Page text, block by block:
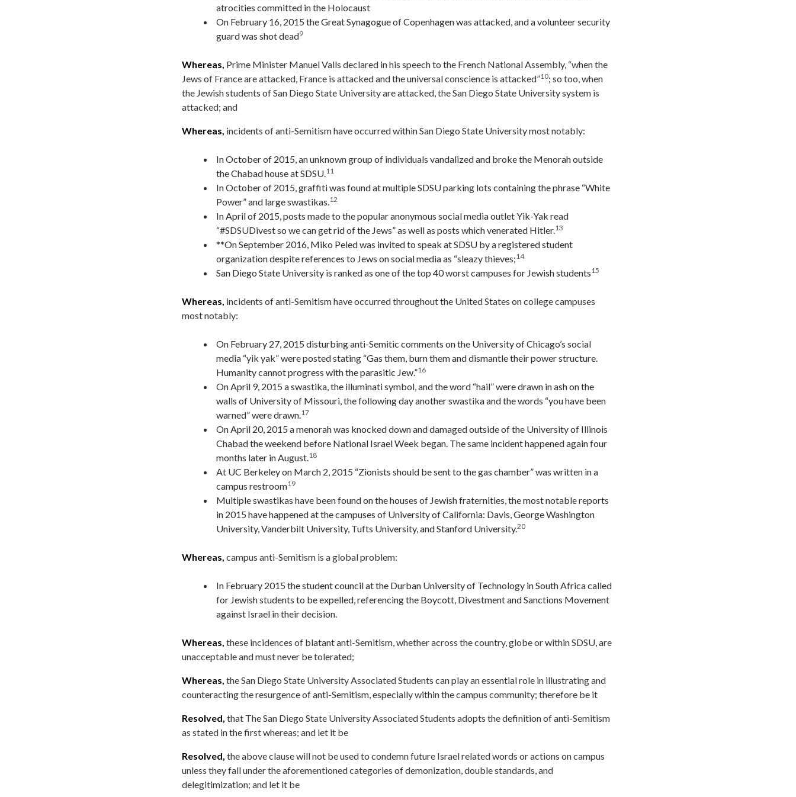
atrocities committed in the Holocaust
On February 16, 2015 the Great Synagogue of Copenhagen was attacked, and a volunteer security
guard was shot dead9
Whereas, Prime Minister Manuel Valls declared in his speech to the French National Assembly, “when the
Jews of France are attacked, France is attacked and the universal conscience is attacked”10; so too, when
the Jewish students of San Diego State University are attacked, the San Diego State University system is
attacked; and
Whereas, incidents of anti-Semitism have occurred within San Diego State University most notably:
In October of 2015, an unknown group of individuals vandalized and broke the Menorah outside
the Chabad house at SDSU. 11
In October of 2015, graffiti was found at multiple SDSU parking lots containing the phrase “White
Power” and large swastikas. 12
In April of 2015, posts made to the popular anonymous social media outlet Yik-Yak read
“#SDSUDivest so we can get rid of the Jews” as well as posts which venerated Hitler. 13
**On September 2016, Miko Peled was invited to speak at SDSU by a registered student
organization despite references to Jews on social media as “sleazy thieves;14
San Diego State University is ranked as one of the top 40 worst campuses for Jewish students15
Whereas, incidents of anti-Semitism have occurred throughout the United States on college campuses
most notably:
On February 27, 2015 disturbing anti-Semitic comments on the University of Chicago’s social
media “yik yak” were posted stating “Gas them, burn them and dismantle their power structure.
Humanity cannot progress with the parasitic Jew.”16
On April 9, 2015 a swastika, the illuminati symbol, and the word “hail” were drawn in ash on the
walls of University of Missouri, the following day another swastika and the words “you have been
warned” were drawn. 17
On April 20, 2015 a menorah was knocked down and damaged outside of the University of Illinois
Chabad the weekend before National Israel Week began. The same incident happened again four
months later in August. 18
At UC Berkeley on March 2, 2015 “Zionists should be sent to the gas chamber” was written in a
campus restroom19
Multiple swastikas have been found on the houses of Jewish fraternities, the most notable reports
in 2015 have happened at the campuses of University of California: Davis, George Washington
University, Vanderbilt University, Tufts University, and Stanford University.20
Whereas, campus anti-Semitism is a global problem:
In February 2015 the student council at the Durban University of Technology in South Africa called
for Jewish students to be expelled, referencing the Boycott, Divestment and Sanctions Movement
against Israel in their decision.
Whereas, these incidences of blatant anti-Semitism, whether across the country, globe or within SDSU, are
unacceptable and must never be tolerated;
Whereas, the San Diego State University Associated Students can play an essential role in illustrating and
counteracting the resurgence of anti-Semitism, especially within the campus community; therefore be it
Resolved, that The San Diego State University Associated Students adopts the definition of anti-Semitism
as stated in the first whereas; and let it be
Resolved, the above clause will not be used to condemn future Israel related words or actions on campus
unless they fall under the aforementioned categories of demonization, double standards, and
delegitimization; and let it be